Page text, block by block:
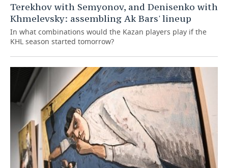
Terekhov with Semyonov, and Denisenko with
Khmelevsky: assembling Ak Bars' lineup
In what combinations would the Kazan players play if the
KHL season started tomorrow?